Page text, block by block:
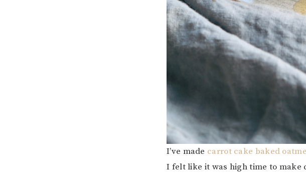
I’ve made carrot cake baked
I felt like it was high time to make